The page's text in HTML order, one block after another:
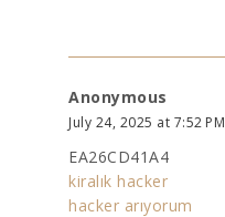
Anonymous
July 24, 2025 at 7:52 PM
EA26CD41A4
kiralık hacker
hacker arıyorum